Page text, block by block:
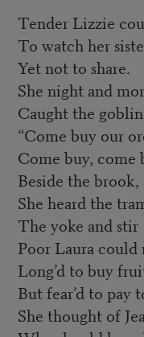
Tender Lizzie
To watch her
Yet not to share.
She night and
Caught the
“Come buy our
Come buy, come
Beside the
She heard the
The yoke and stir
Poor Laura could
Long’d to buy
But fear’d to pay
She thought of